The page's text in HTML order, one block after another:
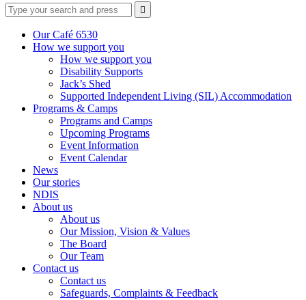
Type
your
search
Press
enter
search
request

search
Our Café 6530
How we support you
How we support you
Disability Supports
Jack’s Shed
Supported Independent Living (SIL) Accommodation
Programs & Camps
Programs and Camps
Upcoming Programs
Event Information
Event Calendar
News
Our stories
NDIS
About us
About us
Our Mission, Vision & Values
The Board
Our Team
Contact us
Contact us
Safeguards, Complaints & Feedback